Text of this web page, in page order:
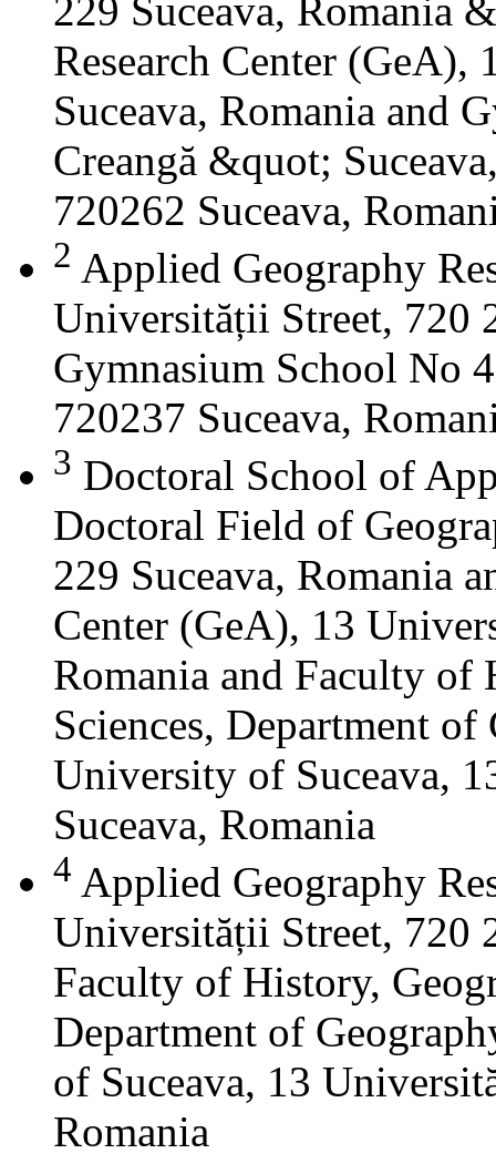
229 Suceava, Romania
Research Center
Suceava, Romania and
Creangă &quot;
720262 Suceava,
2 Applied Geography
Universității Street, 720
Gymnasium School No
720237 Suceava,
3 Doctoral School of
Doctoral Field of
229 Suceava, Romania
Center (GeA), 13
Romania and Faculty of
Sciences, Department of
University of Suceava,
Suceava, Romania
4 Applied Geography
Universității Street, 720
Faculty of History,
Department of
of Suceava, 13
Romania